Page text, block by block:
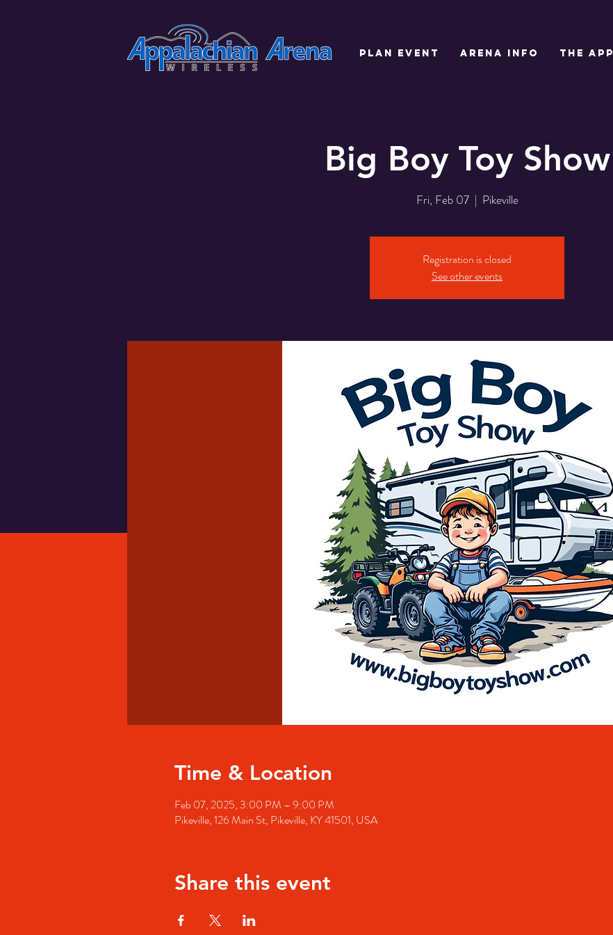
PLAN EVENT ARENA INFO THE APP
Big Boy Toy Show
Fri, Feb 07
  |
Pikeville
Registration is closed
See other events
Time & Location
Feb 07, 2025, 3:00 PM – 9:00 PM
Pikeville, 126 Main St, Pikeville, KY 41501, USA
Share this event